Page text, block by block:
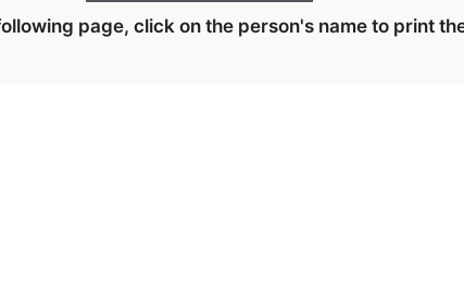
page, click on the person's name to print